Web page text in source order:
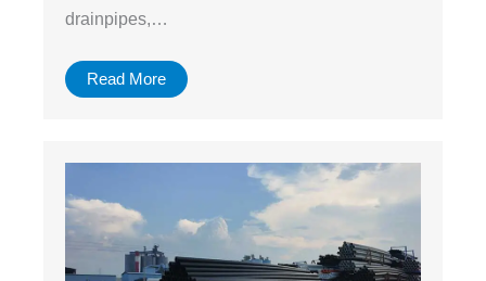
drainpipes,…
Read More